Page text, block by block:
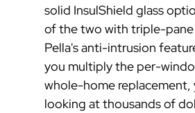
solid InsulShield glass
of the two with triple-pane
Pella's anti-intrusion
you multiply the per-
whole-home replacement,
looking at thousands of